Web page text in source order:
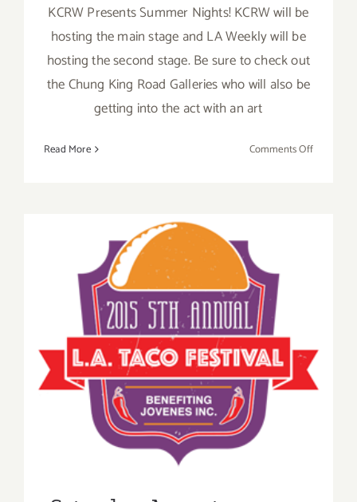
KCRW Presents Summer Nights! KCRW will be
hosting the main stage and LA Weekly will be
hosting the second stage. Be sure to check out
the Chung King Road Galleries who will also be
getting into the act with an art
Read More Comments Offon
Saturday, August 22, 2015